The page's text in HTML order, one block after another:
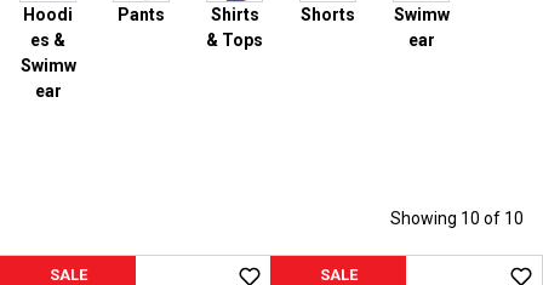
Hoodi
es &
Swimw
ear
Pants
Shirts
& Tops
Shorts
Swimw
ear
Showing 10 of 10
SALE SALE